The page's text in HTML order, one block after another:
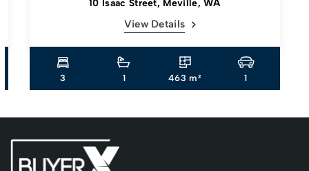
10 Isaac Street, Meville, WA
View Details
3 1 463 m² 1